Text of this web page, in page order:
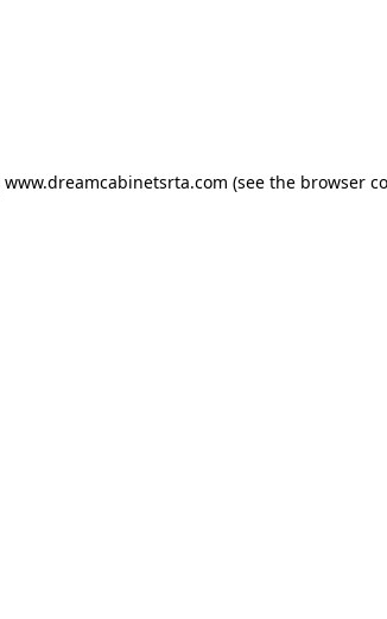
www.dreamcabinetsrta.com (see the browser